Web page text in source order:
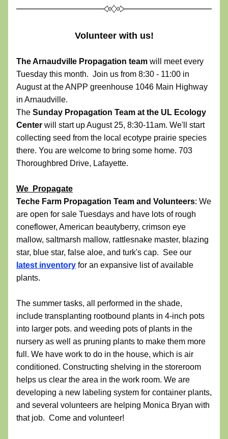
Volunteer with us!
The Arnaudville Propagation team will meet every
Tuesday this month.  Join us from 8:30 - 11:00 in
August at the ANPP greenhouse 1046 Main Highway
in Arnaudville.
The Sunday Propagation Team at the UL Ecology
Center will start up August 25, 8:30-11am. We'll start
collecting seed from the local ecotype prairie species
there. You are welcome to bring some home. 703
Thoroughbred Drive, Lafayette.
We  Propagate
Teche Farm Propagation Team and Volunteers: We
are open for sale Tuesdays and have lots of rough
coneflower, American beautyberry, crimson eye
mallow, saltmarsh mallow, rattlesnake master, blazing
latest inventory for an expansive list of available
plants.
The summer tasks, all performed in the shade,
include transplanting rootbound plants in 4-inch pots
into larger pots. and weeding pots of plants in the
nursery as well as pruning plants to make them more
full. We have work to do in the house, which is air
conditioned. Constructing shelving in the storeroom
helps us clear the area in the work room. We are
developing a new labeling system for container plants,
and several volunteers are helping Monica Bryan with
that job.  Come and volunteer!